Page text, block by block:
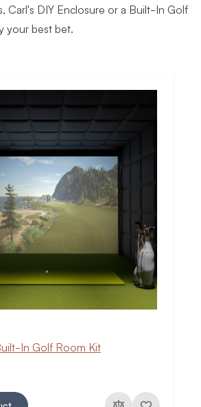
Carl's DIY Enclosure or a Built-In Golf
your best bet.
In Golf Room Kit